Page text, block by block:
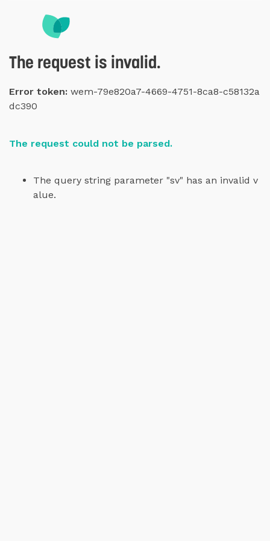
The request is invalid.
Error token: wem-79e820a7-4669-4751-8ca8-c58132a
dc390
The request could not be parsed.
The query string parameter "sv" has an invalid v
alue.